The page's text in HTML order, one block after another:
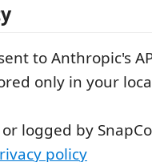
to Anthropic's
only in your
logged by
policy